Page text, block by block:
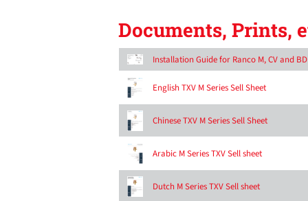
Documents, Prints,
Installation Guide for Ranco M, CV and
English TXV M Series Sell Sheet
Chinese TXV M Series Sell Sheet
Arabic M Series TXV Sell sheet
Dutch M Series TXV Sell sheet